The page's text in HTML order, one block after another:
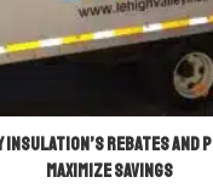
INSULATION’S REBATES AND
MAXIMIZE SAVINGS